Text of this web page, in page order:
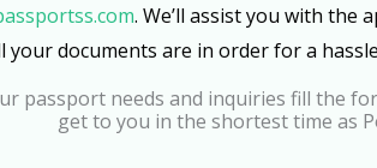
. We’ll assist you with the
your documents are in order for a
passport needs and inquiries fill the
get to you in the shortest time as